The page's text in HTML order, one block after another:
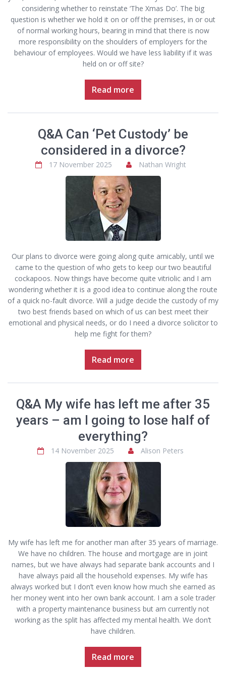
considering whether to reinstate ‘The Xmas Do’. The big
question is whether we hold it on or off the premises, in or out
of normal working hours, bearing in mind that there is now
more responsibility on the shoulders of employers for the
behaviour of employees. Would we have less liability if it was
held on or off site?
Read more
Q&A Can ‘Pet Custody’ be
considered in a divorce?
17 November 2025 Nathan Wright
Our plans to divorce were going along quite amicably, until we
came to the question of who gets to keep our two beautiful
cockapoos. Now things have become quite vitriolic and I am
wondering whether it is a good idea to continue along the route
of a quick no-fault divorce. Will a judge decide the custody of my
two best friends based on which of us can best meet their
emotional and physical needs, or do I need a divorce solicitor to
help me fight for them?
Read more
Q&A My wife has left me after 35
years – am I going to lose half of
everything?
14 November 2025 Alison Peters
My wife has left me for another man after 35 years of marriage.
We have no children. The house and mortgage are in joint
names, but we have always had separate bank accounts and I
have always paid all the household expenses. My wife has
always worked but I don’t even know how much she earned as
her money went into her own bank account. I am a sole trader
with a property maintenance business but am currently not
working as the split has affected my mental health. We don’t
have children.
Read more